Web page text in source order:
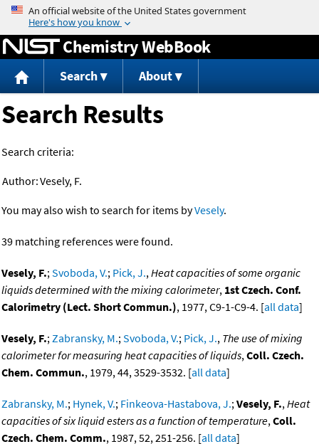
Jump to content
Chemistry WebBook
Search About
Search Results
Search criteria:
Author:Vesely, F.
You may also wish to search for items byVesely.
39 matching references were found.
Vesely, F.;Svoboda, V.; Pick, J.,Heat capacities of some organic
liquids determined with the mixing calorimeter, 1st Czech. Conf.
Calorimetry (Lect. Short Commun.), 1977, C9-1-C9-4. [all data]
Vesely, F.;Zabransky, M.;Svoboda, V.; Pick, J., The use of mixing
calorimeter for measuring heat capacities of liquids,Coll. Czech.
Chem. Commun., 1979, 44, 3529-3532. [all data]
Zabransky, M.; Hynek, V.; Finkeova-Hastabova, J.;Vesely, F.,Heat
capacities of six liquid esters as a function of temperature,Coll.
Czech. Chem. Comm., 1987, 52, 251-256. [all data]